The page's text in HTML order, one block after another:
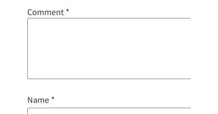
Comment *
Name *